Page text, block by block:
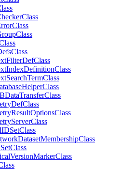
Class
Class
Class
Class
FilterDefClass
IndexDefinitionClass
SearchTermClass
HelperClass
DataTransferClass
DefClass
ResultOptionsClass
ServerClass
IDSetClass
DatasetMembershipClass
SetClass
VersionMarkerClass